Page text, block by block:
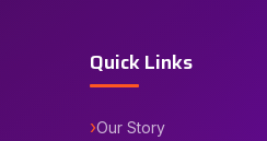
Quick Links
Our Story